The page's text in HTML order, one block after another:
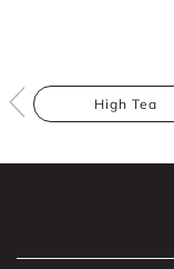
High Tea